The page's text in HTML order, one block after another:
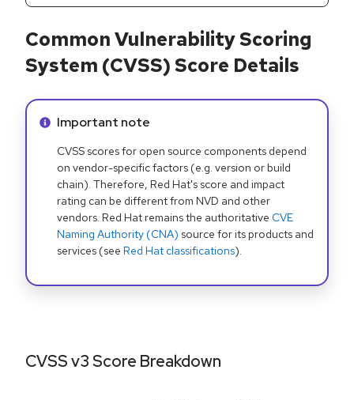
Common Vulnerability Scoring
System (CVSS) Score Details
Info alert:
Important note
CVSS scores for open source components depend
on vendor-specific factors (e.g. version or build
chain). Therefore, Red Hat's score and impact
rating can be different from NVD and other
vendors. Red Hat remains the authoritative CVE
Naming Authority (CNA) source for its products and
services (see Red Hat classifications).
CVSS v3 Score Breakdown